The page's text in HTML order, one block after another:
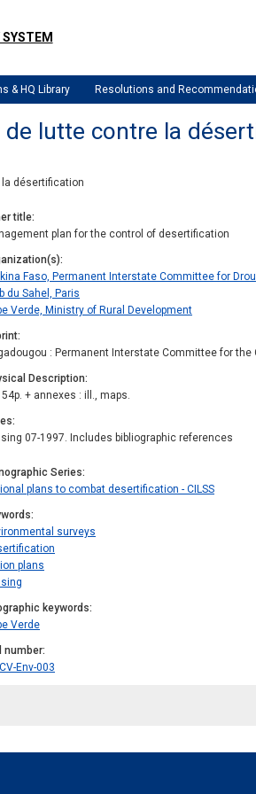
SYSTEM
& HQ Library Resolutions and
de lutte contre la
désertification
title
plan for the control of desertification
Faso, Permanent Interstate Committee for
du Sahel, Paris
Verde, Ministry of Rural Development
: Permanent Interstate Committee for the
Description
+ annexes : ill., maps.
07-1997. Includes bibliographic references
Series
plans to combat desertification - CILSS
surveys
plans
keywords
Verde
number
Env-003